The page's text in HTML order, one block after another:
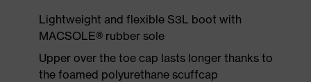
Lightweight and flexible S3L boot with
MACSOLE® rubber sole
Upper over the toe cap lasts longer thanks to
the foamed polyurethane scuffcap